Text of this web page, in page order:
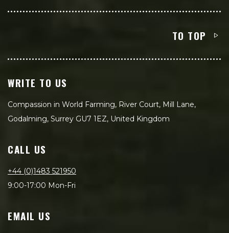
TO TOP
WRITE TO US
Compassion in World Farming, River Court, Mill Lane,
Godalming, Surrey GU7 1EZ, United Kingdom
CALL US
+44 (0)1483 521950
9:00-17:00 Mon-Fri
EMAIL US